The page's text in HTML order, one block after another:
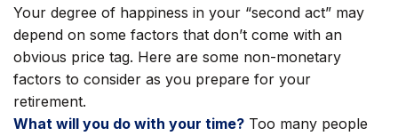
Your degree of happiness in your “second act” may
depend on some factors that don’t come with an
obvious price tag. Here are some non-monetary
factors to consider as you prepare for your
retirement.
What will you do with your time? Too many people